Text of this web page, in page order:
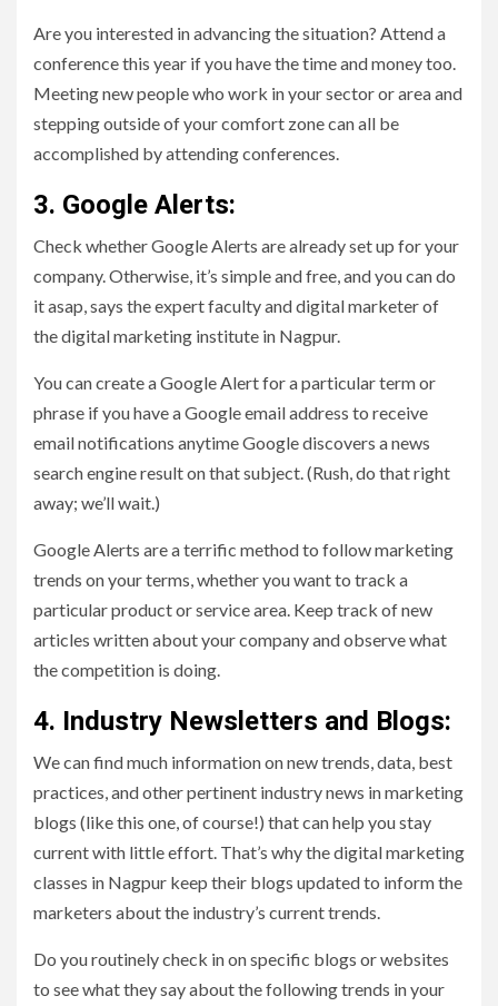
Are you interested in advancing the situation? Attend a
conference this year if you have the time and money too.
Meeting new people who work in your sector or area and
stepping outside of your comfort zone can all be
accomplished by attending conferences.
3. Google Alerts:
Check whether Google Alerts are already set up for your
company. Otherwise, it’s simple and free, and you can do
it asap, says the expert faculty and digital marketer of
the digital marketing institute in Nagpur.
You can create a Google Alert for a particular term or
phrase if you have a Google email address to receive
email notifications anytime Google discovers a news
search engine result on that subject. (Rush, do that right
away; we’ll wait.)
Google Alerts are a terrific method to follow marketing
trends on your terms, whether you want to track a
particular product or service area. Keep track of new
articles written about your company and observe what
the competition is doing.
4. Industry Newsletters and Blogs:
We can find much information on new trends, data, best
practices, and other pertinent industry news in marketing
blogs (like this one, of course!) that can help you stay
current with little effort. That’s why the digital marketing
classes in Nagpur keep their blogs updated to inform the
marketers about the industry’s current trends.
Do you routinely check in on specific blogs or websites
to see what they say about the following trends in your